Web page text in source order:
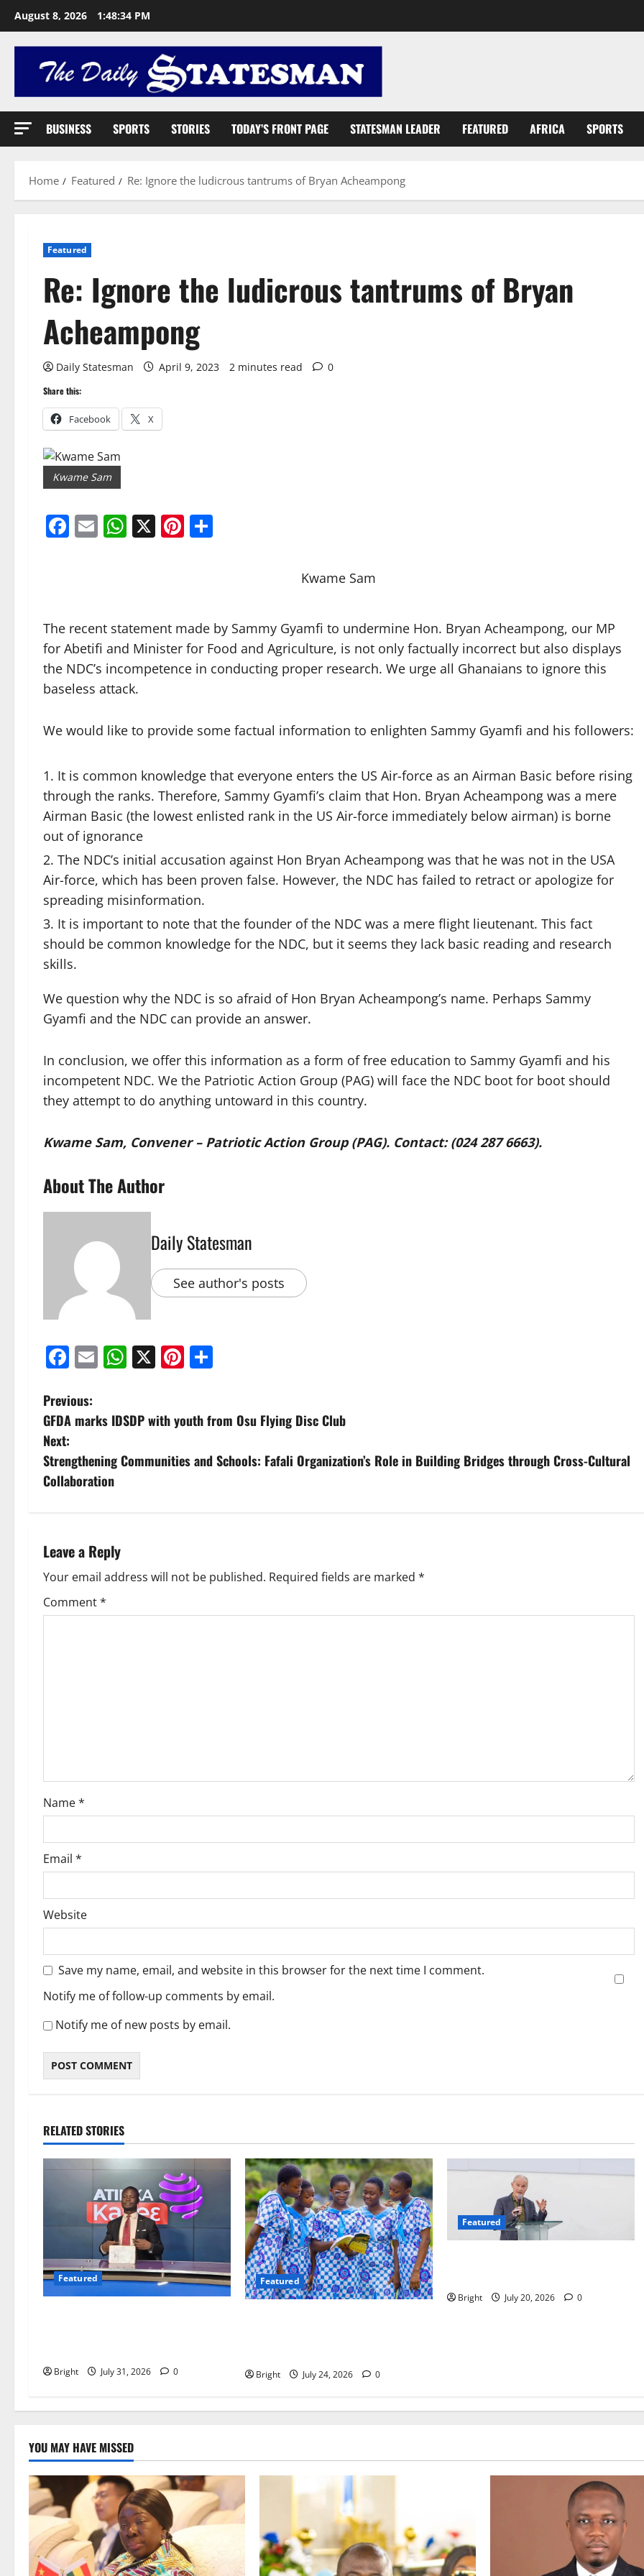
August 8, 2026 1:48:35 PM
BUSINESS SPORTS STORIES TODAY’S FRONT PAGE STATESMAN LEADER FEATURED AFRICA SPORTS
Home Featured Re: Ignore the ludicrous tantrums of Bryan Acheampong
Featured
Re: Ignore the ludicrous tantrums of Bryan
Acheampong
Daily Statesman April 9, 2023 2 minutes read 0
Share this:
Facebook X
Kwame Sam
Facebook
EmailWhatsApp
X Pinterest
Kwame Sam
The recent statement made by Sammy Gyamfi to undermine Hon. Bryan Acheampong, our MP
for Abetifi and Minister for Food and Agriculture, is not only factually incorrect but also displays
the NDC’s incompetence in conducting proper research. We urge all Ghanaians to ignore this
baseless attack.
We would like to provide some factual information to enlighten Sammy Gyamfi and his followers:
It is common knowledge that everyone enters the US Air-force as an Airman Basic before rising
through the ranks. Therefore, Sammy Gyamfi’s claim that Hon. Bryan Acheampong was a mere
Airman Basic (the lowest enlisted rank in the US Air-force immediately below airman) is borne
out of ignorance
The NDC’s initial accusation against Hon Bryan Acheampong was that he was not in the USA
Air-force, which has been proven false. However, the NDC has failed to retract or apologize for
spreading misinformation.
It is important to note that the founder of the NDC was a mere flight lieutenant. This fact
should be common knowledge for the NDC, but it seems they lack basic reading and research
skills.
We question why the NDC is so afraid of Hon Bryan Acheampong’s name. Perhaps Sammy
Gyamfi and the NDC can provide an answer.
In conclusion, we offer this information as a form of free education to Sammy Gyamfi and his
incompetent NDC. We the Patriotic Action Group (PAG) will face the NDC boot for boot should
they attempt to do anything untoward in this country.
Kwame Sam, Convener – Patriotic Action Group (PAG). Contact: (024 287 6663).
About The Author
Daily Statesman
See author's posts
Facebook
EmailWhatsApp
X Pinterest
Previous:
GFDA marks IDSDP with youth from Osu Flying Disc Club
Next:
Strengthening Communities and Schools: Fafali Organization’s Role in Building Bridges through Cross-Cultural
Collaboration
Leave a Reply
Your email address will not be published. Required fields are marked *
Comment*
Name*
Email *
Website
Save my name, email, and website in this browser for the next time I comment.
Notify me of follow-up comments by email.
Notify me of new posts by email.
RELATED STORIES
Featured
Bright July 31, 2026 0
Featured
Bright July 24, 2026 0
Featured
Bright July 20, 2026 0
YOU MAY HAVE MISSED